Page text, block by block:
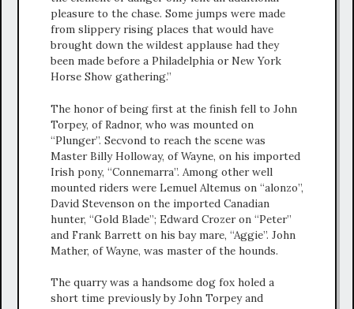
pleasure to the chase. Some jumps were made
from slippery rising places that would have
brought down the wildest applause had they
been made before a Philadelphia or New York
Horse Show gathering.”
The honor of being first at the finish fell to John
Torpey, of Radnor, who was mounted on
“Plunger”. Secvond to reach the scene was
Master Billy Holloway, of Wayne, on his imported
Irish pony, “Connemarra”. Among other well
mounted riders were Lemuel Altemus on “alonzo”,
David Stevenson on the imported Canadian
hunter, “Gold Blade”; Edward Crozer on “Peter”
and Frank Barrett on his bay mare, “Aggie”. John
Mather, of Wayne, was master of the hounds.
The quarry was a handsome dog fox holed a
short time previously by John Torpey and